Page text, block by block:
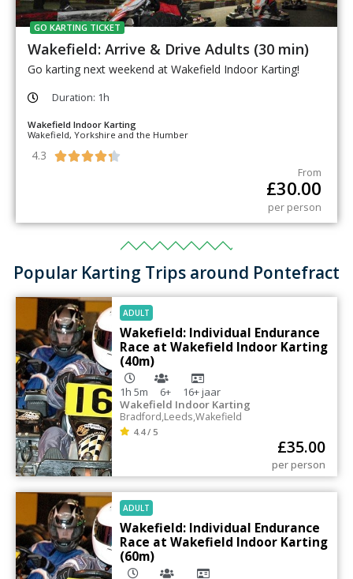
GO KARTING TICKET
Wakefield: Arrive & Drive Adults (30 min)
Go karting next weekend at Wakefield Indoor Karting!
Duration: 1h
Wakefield Indoor Karting
Wakefield, Yorkshire and the Humber
4.3 
From
£30.00
per person
Popular Karting Trips around Pontefract
ADULT
Wakefield: Individual Endurance
Race at Wakefield Indoor Karting
(40m)
1h 5m 6+ 16+jaar
Wakefield Indoor Karting
Bradford,Leeds,Wakefield
4.4 / 5
£35.00
per person
ADULT
Wakefield: Individual Endurance
Race at Wakefield Indoor Karting
(60m)